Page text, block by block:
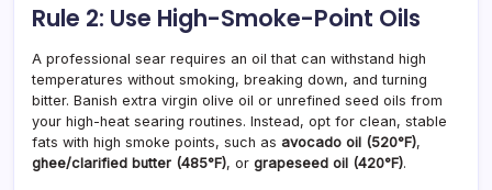
Rule 2: Use High-Smoke-Point Oils
A professional sear requires an oil that can withstand high
temperatures without smoking, breaking down, and turning
bitter. Banish extra virgin olive oil or unrefined seed oils from
your high-heat searing routines. Instead, opt for clean, stable
fats with high smoke points, such as avocado oil (520°F),
ghee/clarified butter (485°F), or grapeseed oil (420°F).